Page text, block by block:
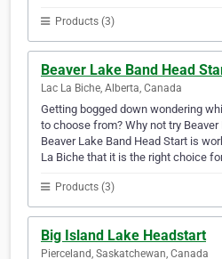
Products (3)
Beaver Lake Band Head
Lac La Biche, Alberta, Canada
Getting bogged down wondering
to choose from? Why not try
Beaver Lake Band Head Start is
La Biche that it is the right choice
Products (3)
Big Island Lake Headstart
Pierceland, Saskatchewan, Canada